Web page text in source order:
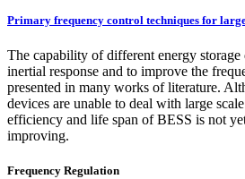
Primary frequency control techniques for
The capability of different energy storage
inertial response and to improve the
presented in many works of literature.
devices are unable to deal with large
efficiency and life span of BESS is not
improving.
Frequency Regulation